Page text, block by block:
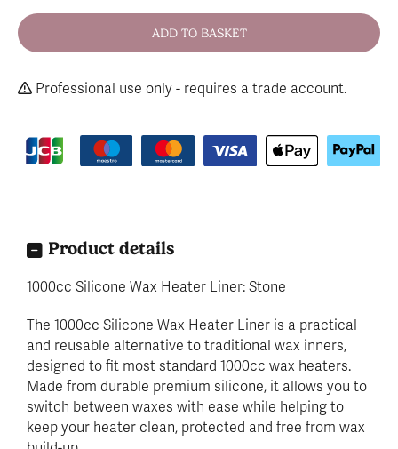
Professional use only - requires a trade account.
Product details
1000cc Silicone Wax Heater Liner: Stone
The 1000cc Silicone Wax Heater Liner is a practical
and reusable alternative to traditional wax inners,
designed to fit most standard 1000cc wax heaters.
Made from durable premium silicone, it allows you to
switch between waxes with ease while helping to
keep your heater clean, protected and free from wax